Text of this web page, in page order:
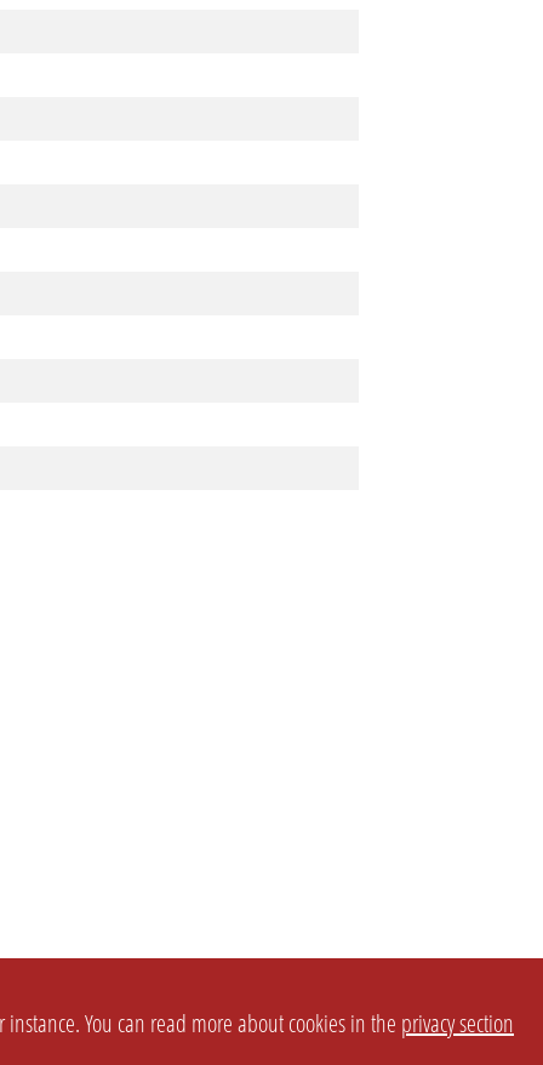
You can read more about cookies in the privacy section